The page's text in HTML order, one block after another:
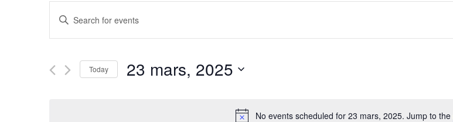
No events scheduled for 23 mars, 2025. Jump to the
Events
Search
and
Views
Enter
Keyword.
for
Keyword.
Today 23 mars, 2025